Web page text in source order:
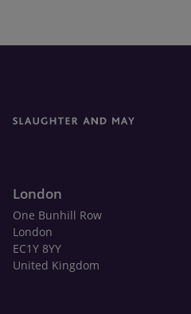
London
One Bunhill Row
London
EC1Y 8YY
United Kingdom